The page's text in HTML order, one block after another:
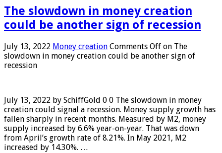
The slowdown in money creation
could be another sign of recession
July 13, 2022 Money creation Comments Off on The
slowdown in money creation could be another sign of
recession
July 13, 2022 by SchiffGold 0 0 The slowdown in money
creation could signal a recession. Money supply growth has
fallen sharply in recent months. Measured by M2, money
supply increased by 6.6% year-on-year. That was down
from April’s growth rate of 8.21%. In May 2021, M2
increased by 14.30%. …